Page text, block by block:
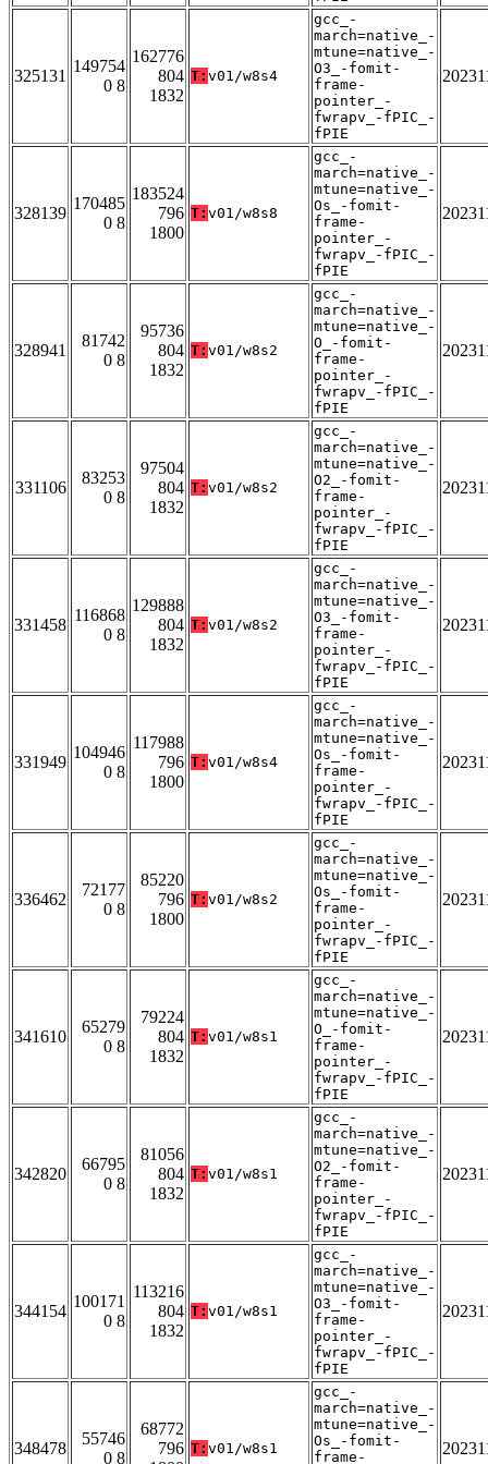
325131
149754
0 8
162776
804
1832
T: v01/w8s4
gcc_-
march=native_-
mtune=native_-
O3_-fomit-
frame-
pointer_-
fwrapv_-fPIC_-
fPIE
328139
170485
0 8
183524
796
1800
T: v01/w8s8
gcc_-
march=native_-
mtune=native_-
Os_-fomit-
frame-
pointer_-
fwrapv_-fPIC_-
fPIE
328941
81742
0 8
95736
804
1832
T: v01/w8s2
gcc_-
march=native_-
mtune=native_-
O_-fomit-
frame-
pointer_-
fwrapv_-fPIC_-
fPIE
331106
83253
0 8
97504
804
1832
T: v01/w8s2
gcc_-
march=native_-
mtune=native_-
O2_-fomit-
frame-
pointer_-
fwrapv_-fPIC_-
fPIE
331458
116868
0 8
129888
804
1832
T: v01/w8s2
gcc_-
march=native_-
mtune=native_-
O3_-fomit-
frame-
pointer_-
fwrapv_-fPIC_-
fPIE
331949
104946
0 8
117988
796
1800
T: v01/w8s4
gcc_-
march=native_-
mtune=native_-
Os_-fomit-
frame-
pointer_-
fwrapv_-fPIC_-
fPIE
336462
72177
0 8
85220
796
1800
T: v01/w8s2
gcc_-
march=native_-
mtune=native_-
Os_-fomit-
frame-
pointer_-
fwrapv_-fPIC_-
fPIE
341610
65279
0 8
79224
804
1832
T: v01/w8s1
gcc_-
march=native_-
mtune=native_-
O_-fomit-
frame-
pointer_-
fwrapv_-fPIC_-
fPIE
342820
66795
0 8
81056
804
1832
T: v01/w8s1
gcc_-
march=native_-
mtune=native_-
O2_-fomit-
frame-
pointer_-
fwrapv_-fPIC_-
fPIE
344154
100171
0 8
113216
804
1832
T: v01/w8s1
gcc_-
march=native_-
mtune=native_-
O3_-fomit-
frame-
pointer_-
fwrapv_-fPIC_-
fPIE
348478
55746
0 8
68772
796 T: v01/w8s1
gcc_-
march=native_-
mtune=native_-
Os_-fomit-
frame-